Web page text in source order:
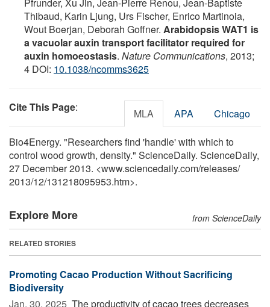
Thibaud, Karin Ljung, Urs Fischer, Enrico Martinoia,
Wout Boerjan, Deborah Goffner. Arabidopsis WAT1 is
a vacuolar auxin transport facilitator required for
auxin homoeostasis. Nature Communications, 2013;
4 DOI: 10.1038/ncomms3625
Cite This Page: MLA APA Chicago
Bio4Energy. "Researchers find 'handle' with which to
control wood growth, density." ScienceDaily. ScienceDaily,
27 December 2013. <www.sciencedaily.com/releases/
2013/12/131218095953.htm>.
Explore More from ScienceDaily
RELATED STORIES
Promoting Cacao Production Without Sacrificing
Biodiversity
Jan. 30, 2025  The productivity of cacao trees decreases